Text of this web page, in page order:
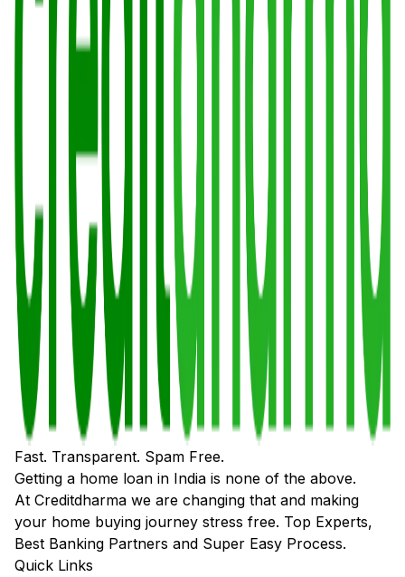
Fast. Transparent. Spam Free.
Getting a home loan in India is none of the above.
At Creditdharma we are changing that and making
your home buying journey stress free. Top Experts,
Best Banking Partners and Super Easy Process.
Quick Links